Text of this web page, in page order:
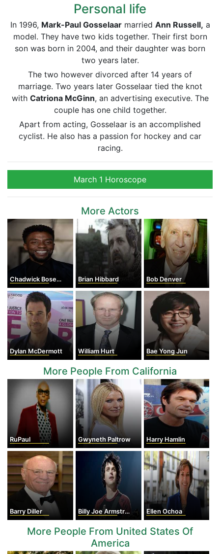
Personal life
In 1996, Mark-Paul Gosselaarmarried Ann Russell, a
model. They have two kids together. Their first born
son was born in 2004, and their daughter was born
two years later.
The two however divorced after 14 years of
marriage. Two years later Gosselaar tied the knot
with Catriona McGinn, an advertising executive. The
couple has one child together.
Apart from acting, Gosselaar is an accomplished
cyclist. He also has a passion for hockey and car
racing.
March 1 Horoscope
More Actors
Chadwick Boseman Brian Hibbard Bob Denver
Dylan McDermott William Hurt Bae Yong Jun
More People From California
RuPaul Gwyneth Paltrow Harry Hamlin
Barry Diller Billy Joe Armstrong Ellen Ochoa
More People From United States Of
America